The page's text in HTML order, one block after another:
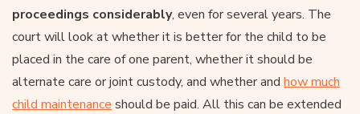
proceedings considerably, even for several years. The
court will look at whether it is better for the child to be
placed in the care of one parent, whether it should be
alternate care or joint custody, and whether and how much
child maintenance should be paid. All this can be extended